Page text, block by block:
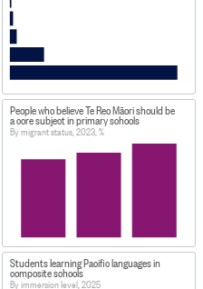
People who believe Te Reo Māori should be
a core subject in primary schools
By migrant status, 2023, %
Students learning Pacific languages in
composite schools
By immersion level, 2025